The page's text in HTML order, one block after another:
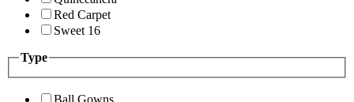
Red Carpet
Sweet 16
Type